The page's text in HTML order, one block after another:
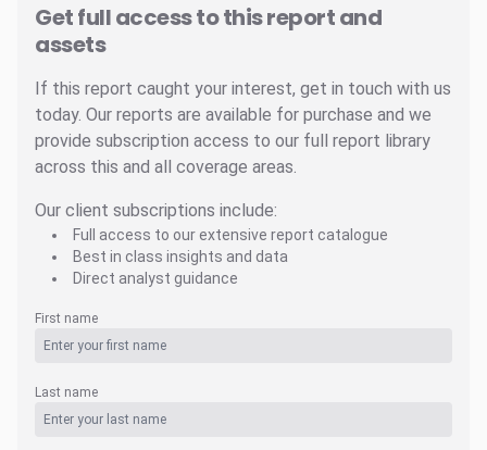
Get full access to this report and
assets
If this report caught your interest, get in touch with us
today. Our reports are available for purchase and we
provide subscription access to our full report library
across this and all coverage areas.
Our client subscriptions include:
Full access to our extensive report catalogue
Best in class insights and data
Direct analyst guidance
First name
Last name